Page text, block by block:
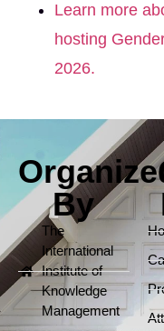
Learn more
hosting
2026.
By
The
International
Institute of
Knowledge
Management